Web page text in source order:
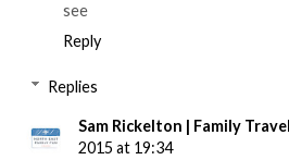
see
Reply
Replies
Sam Rickelton | Family
2015 at 19:34